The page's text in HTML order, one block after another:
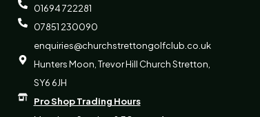
01694 722281
07851 230090
enquiries@churchstrettongolfclub.co.uk
Hunters Moon, Trevor Hill Church Stretton,
SY6 6JH
Pro Shop Trading Hours